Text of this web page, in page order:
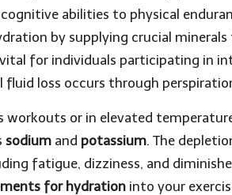
abilities to physical
by supplying crucial
for individuals participating in
loss occurs through
workouts or in elevated
sodium and potassium. The
fatigue, dizziness, and
for hydration into your